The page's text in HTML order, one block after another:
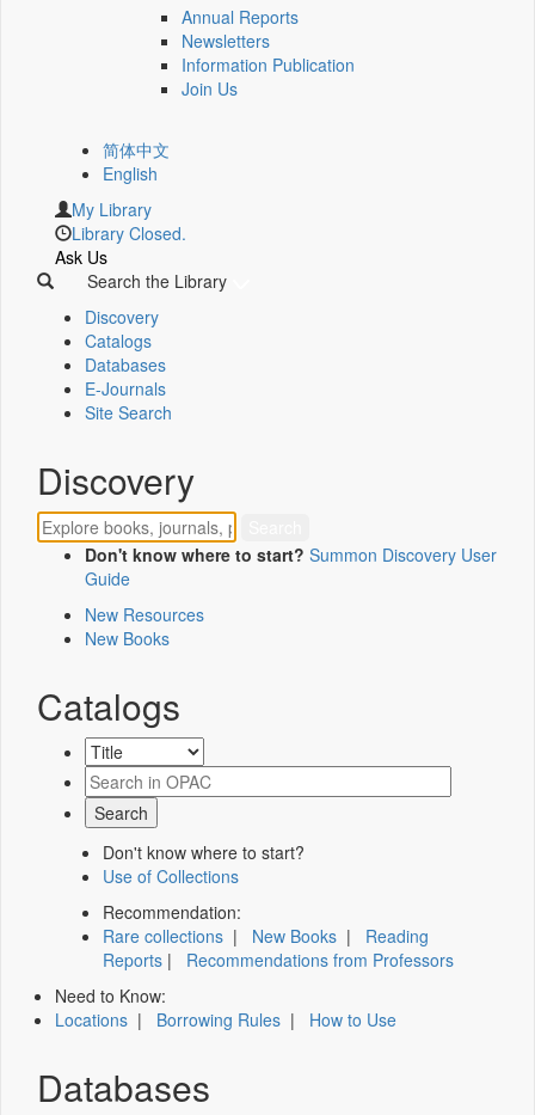
Annual Reports
Newsletters
Information Publication
Join Us
简体中文
English
My Library
Library Closed.
Ask Us
Search the Library
Discovery
Catalogs
Databases
E-Journals
Site Search
Discovery
Don't know where to start? Summon Discovery User
Guide
New Resources
New Books
Catalogs
Don't know where to start?
Use of Collections
Recommendation:
Rare collections | New Books | Reading
Reports | Recommendations from Professors
Need to Know:
Locations | Borrowing Rules | How to Use
Databases